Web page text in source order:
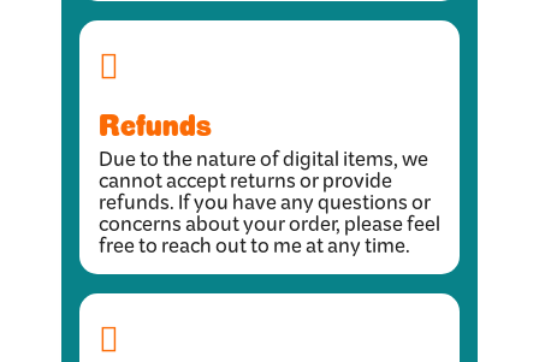
Refunds
Due to the nature of digital items, we
cannot accept returns or provide
refunds. If you have any questions or
concerns about your order, please feel
free to reach out to me at any time.